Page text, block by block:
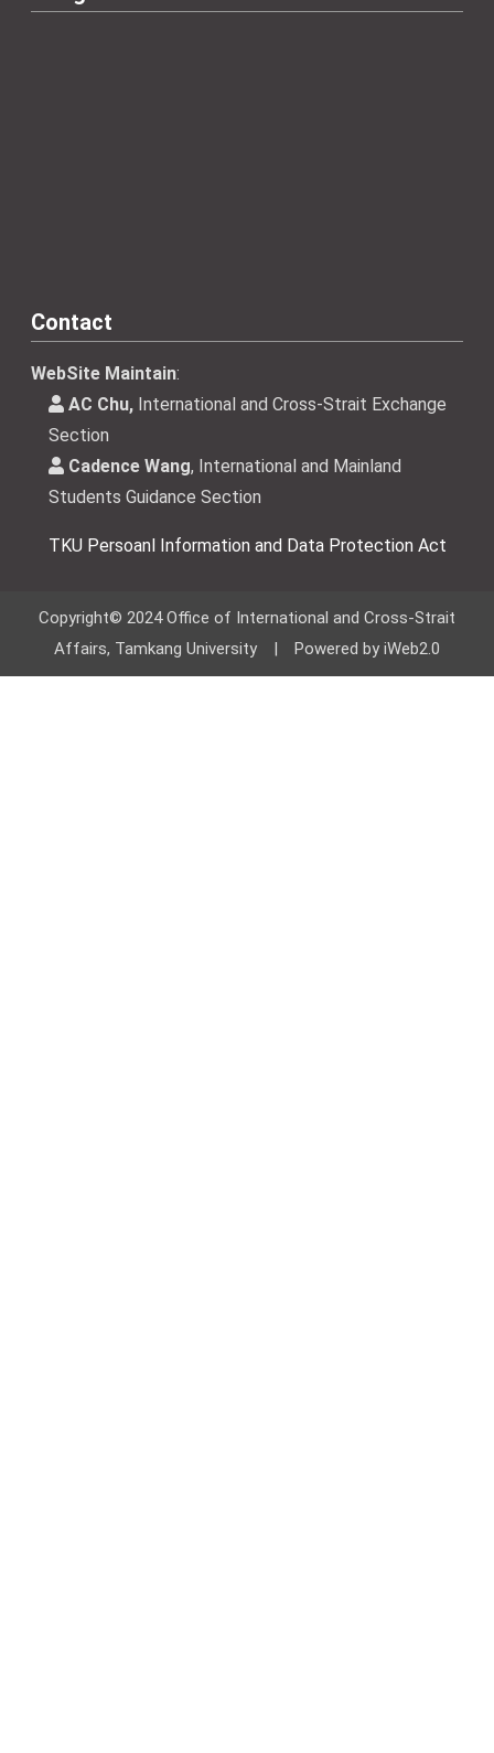
Contact
WebSite Maintain:
AC Chu, International and Cross-Strait Exchange
Section
Cadence Wang, International and Mainland
Students Guidance Section
TKU Persoanl Information and Data Protection Act
Copyright© 2024 Office of International and Cross-Strait
Affairs, Tamkang University | Powered by iWeb2.0